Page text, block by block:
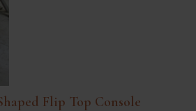
Flip Top Console